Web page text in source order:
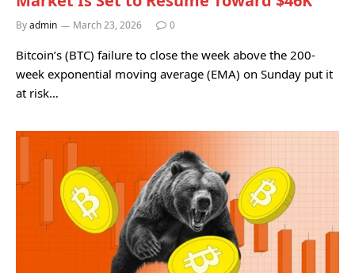
Byadmin March 23, 2026 0
Bitcoin’s (BTC) failure to close the week above the 200-
week exponential moving average (EMA) on Sunday put it
at risk…